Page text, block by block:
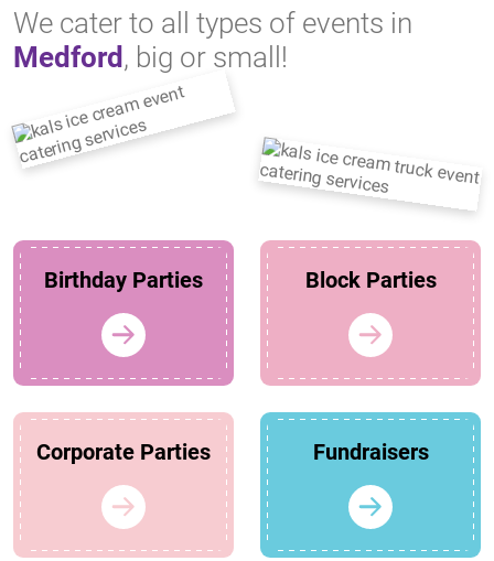
We cater to all types of events in
Medford , big or small!
Birthday Parties Block Parties
Corporate Parties Fundraisers